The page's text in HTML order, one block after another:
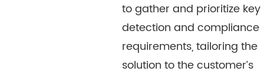
to gather and prioritize key
detection and compliance
requirements, tailoring the
solution to the customer’s